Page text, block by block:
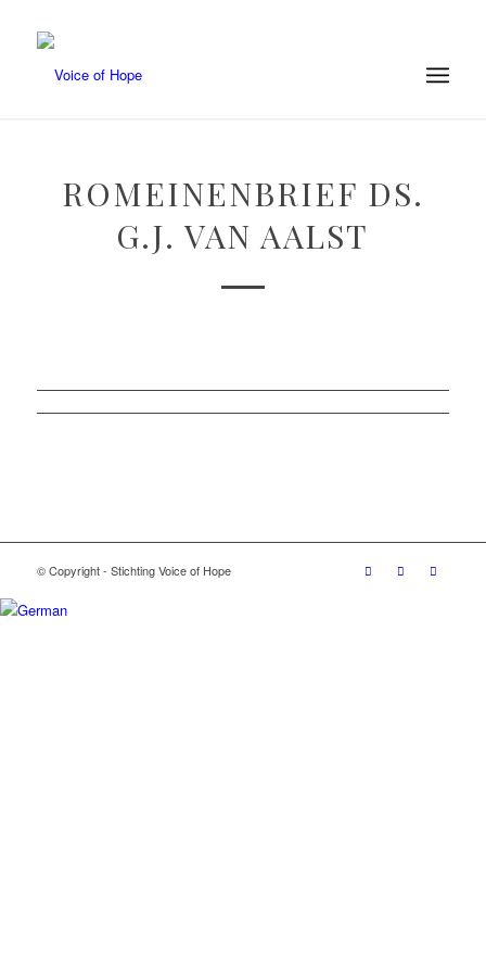
ROMEINENBRIEF DS.
G.J. VAN AALST
© Copyright - Stichting Voice of Hope